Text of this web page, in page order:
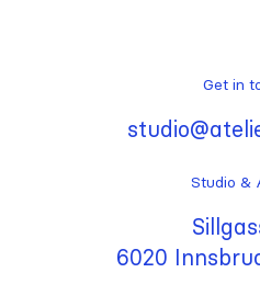
Get in
Studio &
6020